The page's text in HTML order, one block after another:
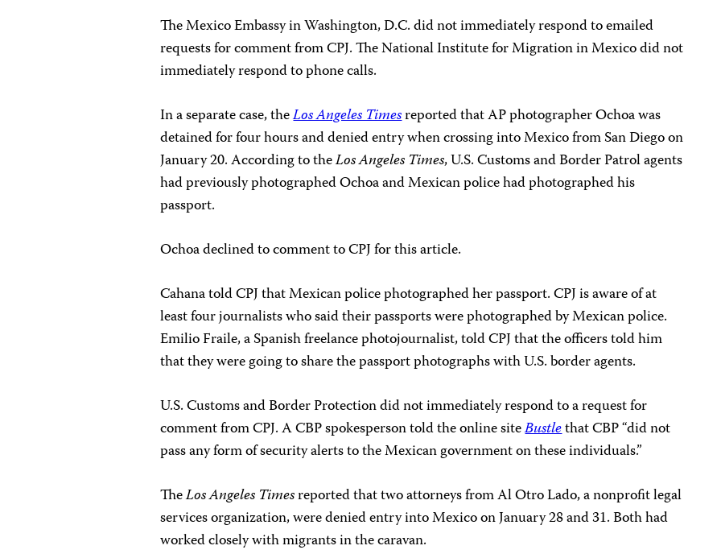
The Mexico Embassy in Washington, D.C. did not immediately respond to emailed
requests for comment from CPJ. The National Institute for Migration in Mexico did not
immediately respond to phone calls.
In a separate case, theLos Angeles Timesreported that AP photographer Ochoa was
detained for four hours and denied entry when crossing into Mexico from San Diego on
January 20. According to theLos Angeles Times, U.S. Customs and Border Patrol agents
had previously photographed Ochoa and Mexican police had photographed his
passport.
Ochoa declined to comment to CPJ for this article.
Cahana told CPJ that Mexican police photographed her passport. CPJ is aware of at
least four journalists who said their passports were photographed by Mexican police.
Emilio Fraile, a Spanish freelance photojournalist, told CPJ that the officers told him
that they were going to share the passport photographs with U.S. border agents.
U.S. Customs and Border Protection did not immediately respond to a request for
comment from CPJ. A CBP spokespersontold the online siteBustlethat CBP “did not
pass any form of security alerts to the Mexican government on these individuals.”
TheLos Angeles Timesreported that two attorneys from Al Otro Lado, a nonprofit legal
services organization, were denied entry into Mexico on January 28 and 31. Both had
worked closely with migrants in the caravan.